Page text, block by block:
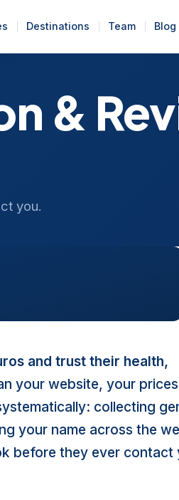
Destinations Team Blog
&
you.
and trust their health,
your website, your
collecting
your name across the
before they ever contact